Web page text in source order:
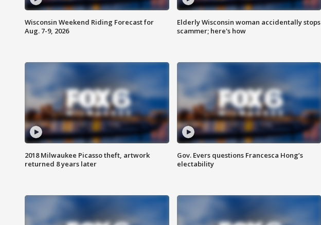
Wisconsin Weekend Riding Forecast for
Aug. 7-9, 2026
Elderly Wisconsin woman accidentally stops
scammer; here's how
2018 Milwaukee Picasso theft, artwork
returned 8 years later
Gov. Evers questions Francesca Hong’s
electability